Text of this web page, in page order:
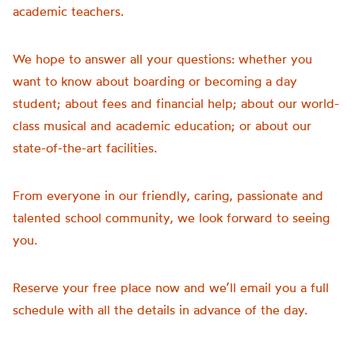
academic teachers.
We hope to answer all your questions: whether you
want to know about boarding or becoming a day
student; about fees and financial help; about our world-
class musical and academic education; or about our
state-of-the-art facilities.
From everyone in our friendly, caring, passionate and
talented school community, we look forward to seeing
you.
Reserve your free place now and we’ll email you a full
schedule with all the details in advance of the day.